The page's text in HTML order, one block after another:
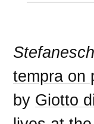
tempra on
by Giotto